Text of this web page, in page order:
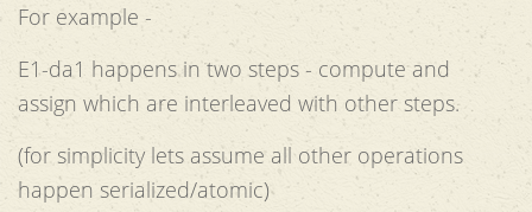
For example -
E1-da1 happens in two steps - compute and
assign which are interleaved with other steps.
(for simplicity lets assume all other operations
happen serialized/atomic)